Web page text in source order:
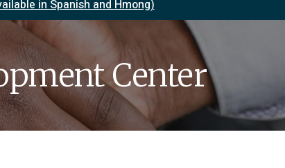
in Spanish and Hmong)
Center